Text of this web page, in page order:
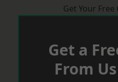
Get Your
Get a
From